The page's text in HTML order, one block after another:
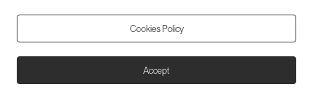
4 Bedroom, Furnished in Weir Road SW12
2 Bedroom in Shakespeare Road SE24
2 Bedroom, Part Furnished in Balham High Road
Cookies Policy
Accept